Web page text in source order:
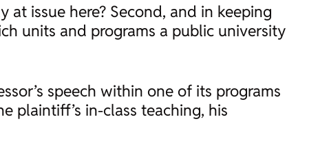
issue here? Second, and in keeping
units and programs a public university
speech within one of its programs
plaintiff’s in-class teaching, his